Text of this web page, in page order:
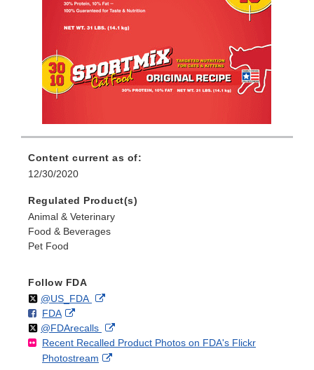
Content current as of:
12/30/2020
Regulated Product(s)
Animal & Veterinary
Food & Beverages
Pet Food
Follow FDA
Follow
@US_FDAon External
Disclaimer
F
o
FDAo
n
F
a
External
Link
Disclaimer
Follow
@FDArecallson
X
External
Link
Recent Recalled Product Photos on FDA's Flickr
Photostream
External